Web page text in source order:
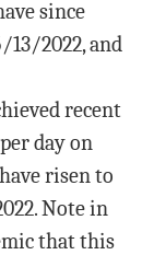
since
13/2022, and
recent
day on
risen to
Note in
that this